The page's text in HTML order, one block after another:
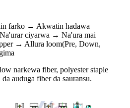
farko → Akwatin hadawa
ciyarwa → Na'ura mai
→ Allura loom(Pre, Down,
narkewa fiber, polyester staple
auduga fiber da sauransu.